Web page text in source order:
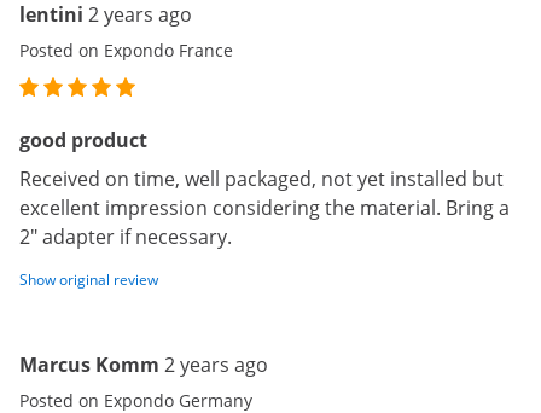
lentini 2 years ago
Posted on Expondo France
good product
Received on time, well packaged, not yet installed but
excellent impression considering the material. Bring a
2" adapter if necessary.
Show original review
Marcus Komm 2 years ago
Posted on Expondo Germany